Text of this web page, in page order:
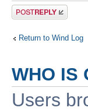
Post a reply
Return to Wind Log
WHO IS
Users